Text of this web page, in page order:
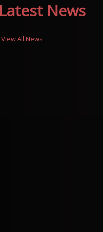
Latest News
View All News